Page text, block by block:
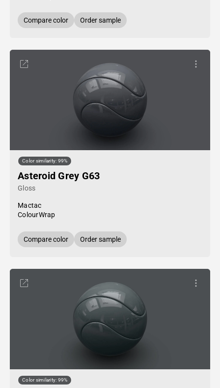
Compare color Order sample
Color similarity: 99%
Asteroid Grey G63
Gloss
Mactac
ColourWrap
Compare color Order sample
Color similarity: 99%